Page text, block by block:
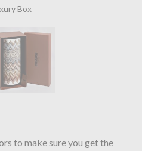
Box
to make sure you get the